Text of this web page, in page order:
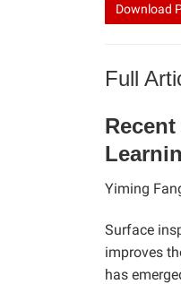
Download
Full
Yiming
Surface
improves
has